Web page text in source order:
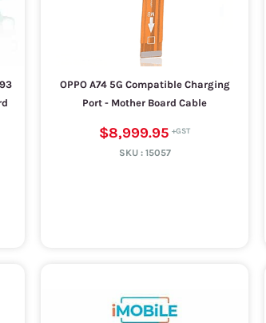
OPPO A74 5G Compatible Charging
Port - Mother Board Cable
$8,999.95
SKU : 15057